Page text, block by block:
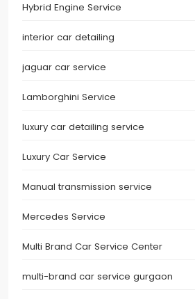
Hybrid Engine Service
interior car detailing
jaguar car service
Lamborghini Service
luxury car detailing service
Luxury Car Service
Manual transmission service
Mercedes Service
Multi Brand Car Service Center
multi-brand car service gurgaon